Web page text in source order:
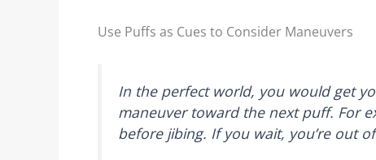
Use Puffs as Cues to Consider Maneuvers
In the perfect world, you would get
maneuver toward the next puff. For
before jibing. If you wait, you’re out